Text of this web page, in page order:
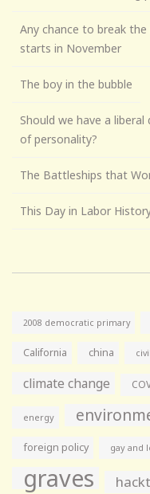
Any chance to break
starts in November
The boy in the bubble
Should we have a
of personality?
The Battleships that
This Day in Labor
2008 democratic primary
California china
climate change
energy
foreign policy gay and
graves